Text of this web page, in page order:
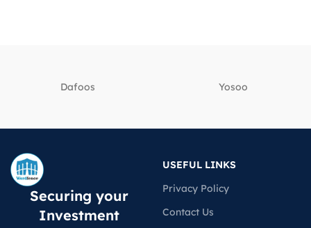
Dafoos ‎Yosoo
Securing your
Investment
USEFUL LINKS
Privacy Policy
Contact Us